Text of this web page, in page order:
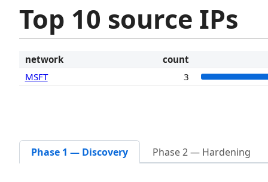
Top 10 source IPs
network
count
MSFT
3
Phase 1 — Discovery Phase 2 — Hardening